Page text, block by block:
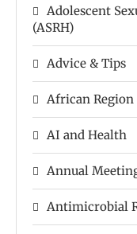
Adolescent
(ASRH)
Advice & Tips
African Region
AI and Health
Annual
Antimicrobial